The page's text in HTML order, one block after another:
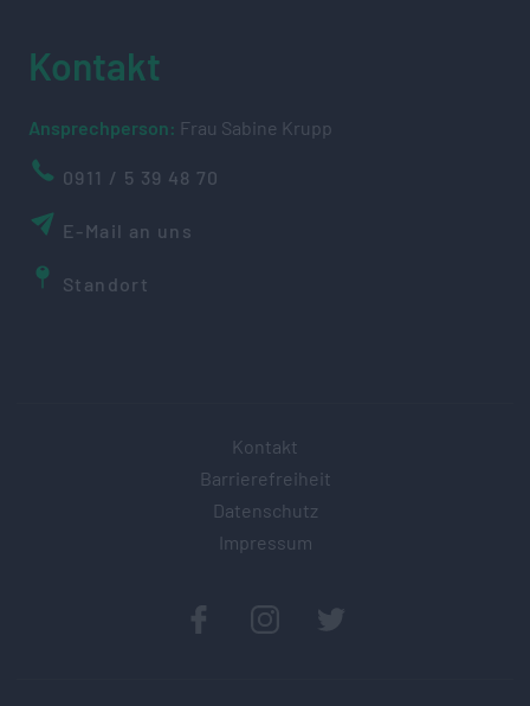
Kontakt
Ansprechperson: Frau Sabine Krupp
0911 / 5 39 48 70
E-Mail an uns
Standort
Kontakt
Barrierefreiheit
Datenschutz
Impressum